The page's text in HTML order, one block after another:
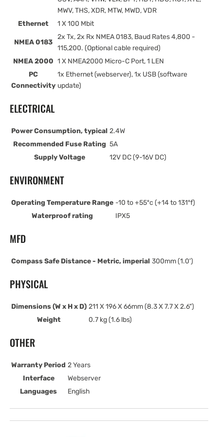
MWV, THS, XDR, MTW, MWD, VDR
Ethernet
1 X 100 Mbit
NMEA 0183
2x Tx, 2x Rx NMEA 0183, Baud Rates 4,800 -
115,200. (Optional cable required)
NMEA 2000 1 X NMEA2000 Micro-C Port, 1 LEN
PC
Connectivity
1x Ethernet (webserver), 1x USB (software
update)
ELECTRICAL
Power Consumption, typical 2.4W
Recommended Fuse Rating 5A
Supply Voltage
12V DC (9-16V DC)
ENVIRONMENT
Operating Temperature Range -10 to +55ºc (+14 to 131ºf)
Waterproof rating
IPX5
MFD
Compass Safe Distance - Metric, imperial 300mm (1.0')
PHYSICAL
Dimensions (W x H x D) 211 X 196 X 66mm (8.3 X 7.7 X 2.6")
Weight
0.7 kg (1.6 lbs)
OTHER
Warranty Period 2 Years
Interface
Webserver
Languages
English